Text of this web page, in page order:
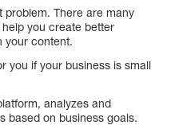
problem. There are many
you create better
your content.
you if your business is small
analyzes and
based on business goals.